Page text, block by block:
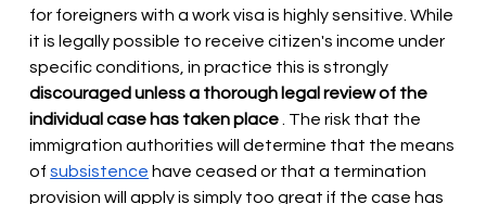
for foreigners with a work visa is highly sensitive. While
it is legally possible to receive citizen's income under
specific conditions, in practice this is strongly
discouraged unless a thorough legal review of the
individual case has taken place
. The risk that the
immigration authorities will determine that the means
of subsistence have ceased or that a termination
provision will apply is simply too great if the case has